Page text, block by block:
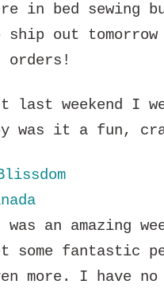
in bed sewing
ship out
orders!
last weekend I
was it a fun,
an amazing
some fantastic
more. I have